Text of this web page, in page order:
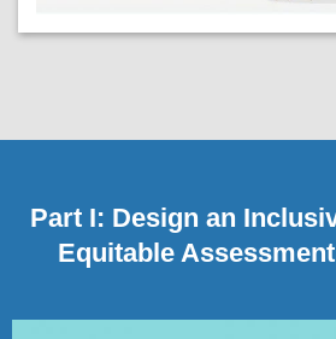
Part I: Design an
Equitable